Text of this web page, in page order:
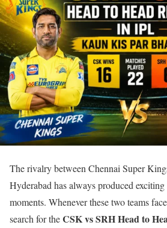
The rivalry between Chennai Super
Hyderabad has always produced
moments. Whenever these two teams
search for theCSK vs SRH Head to